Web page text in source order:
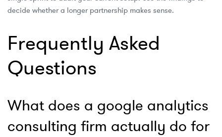
decide whether a longer partnership makes sense.
Frequently Asked
Questions
What does a google analytics
consulting firm actually do for